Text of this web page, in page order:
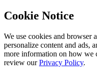
Cookie Notice
We use cookies and browser
personalize content and ads,
more information on how we
review ourPrivacy Policy.